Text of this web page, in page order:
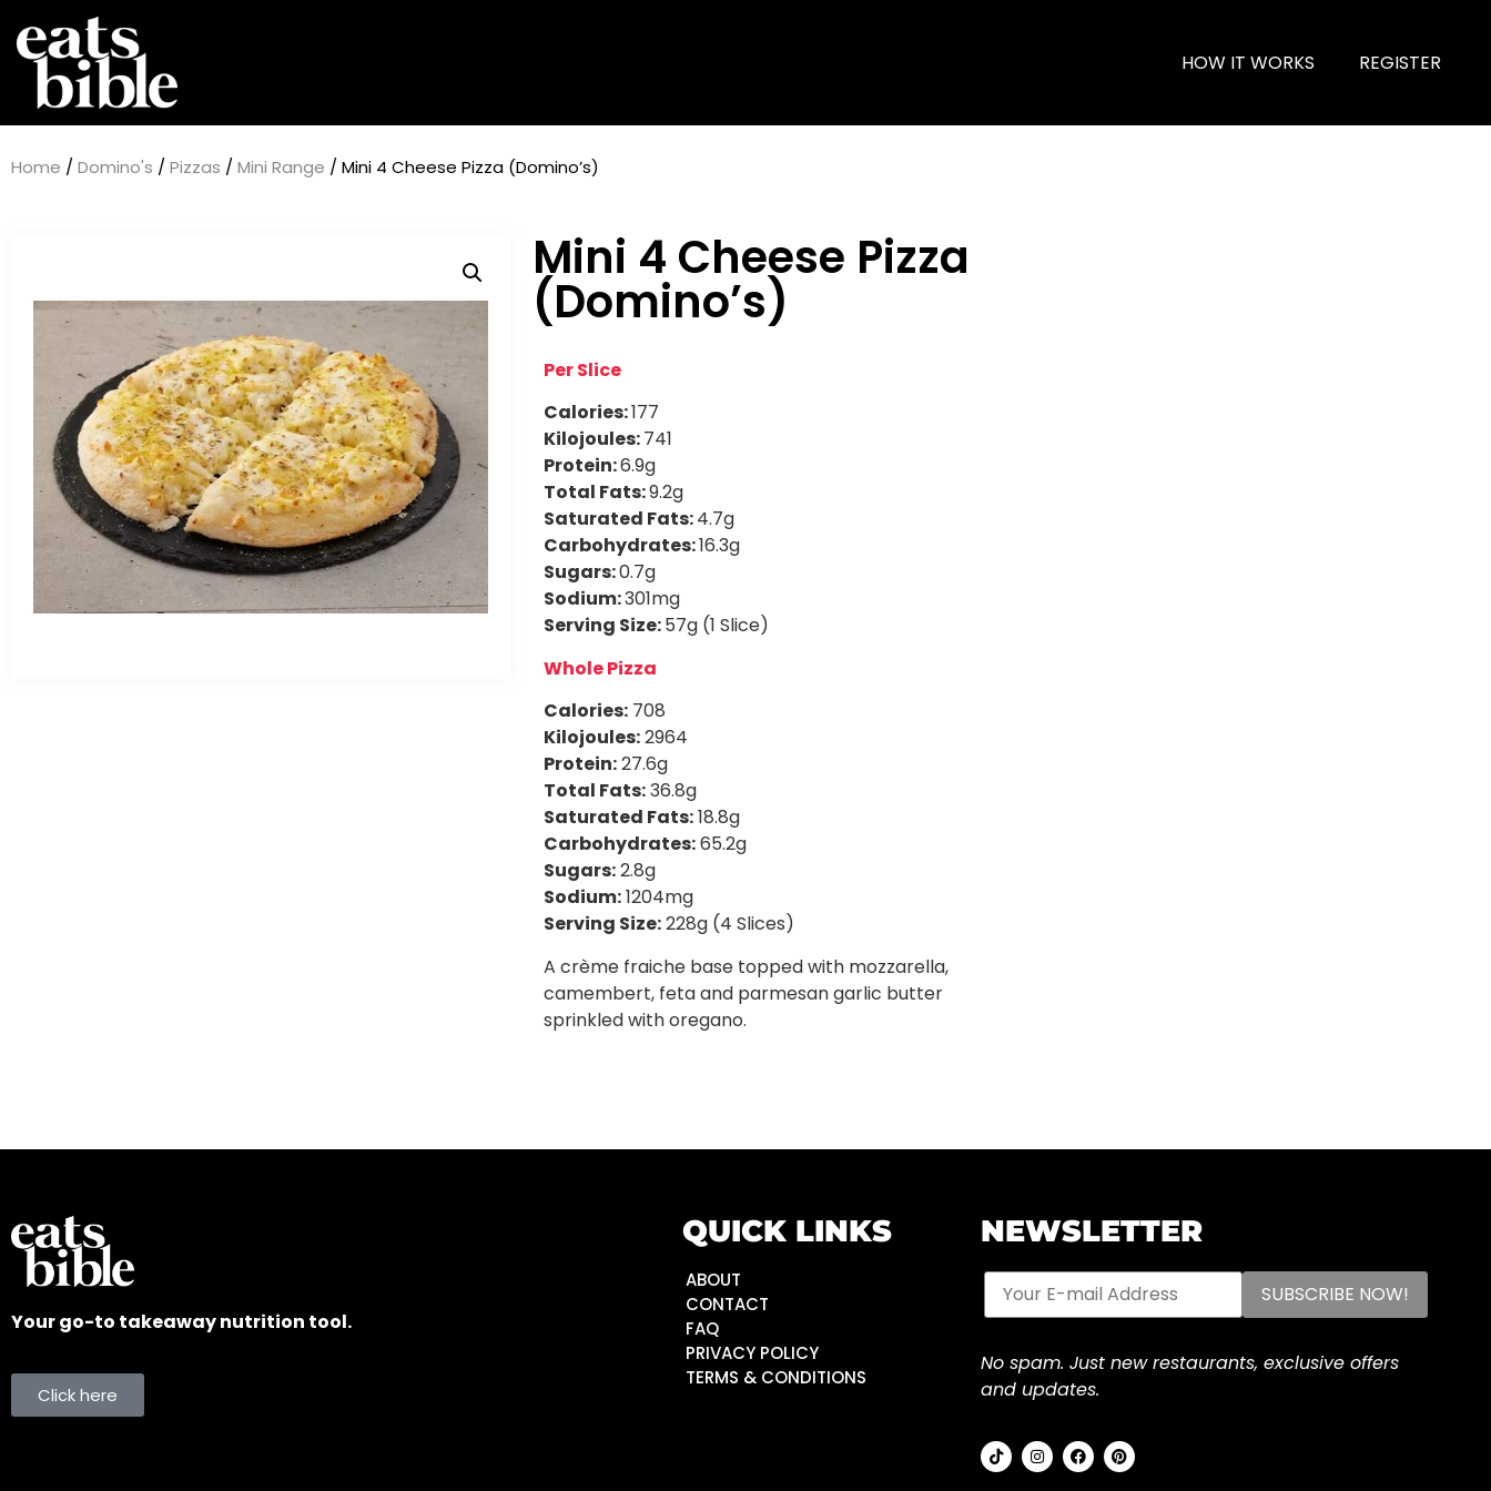
HOW IT WORKS REGISTER
Home / Domino's / Pizzas / Mini Range / Mini 4 Cheese Pizza (Domino’s)
Mini 4 Cheese Pizza
(Domino’s)
Per Slice
Calories:177
Kilojoules:741
Protein:6.9g
Total Fats:9.2g
Saturated Fats:4.7g
Carbohydrates:16.3g
Sugars:0.7g
Sodium:301mg
Serving Size:57g (1 Slice)
Whole Pizza
Calories: 708
Kilojoules:2964
Protein:27.6g
Total Fats:36.8g
Saturated Fats:18.8g
Carbohydrates:65.2g
Sugars:2.8g
Sodium:1204mg
Serving Size:228g (4 Slices)
A crème fraiche base topped with mozzarella,
camembert, feta and parmesan garlic butter
sprinkled with oregano.
Your go-to takeaway nutrition tool.
Click here
QUICK LINKS
ABOUT
CONTACT
FAQ
PRIVACY POLICY
TERMS & CONDITIONS
NEWSLETTER
No spam. Just new restaurants, exclusive offers
and updates.